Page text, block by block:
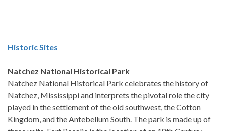
Historic Sites
Natchez National Historical Park
Natchez National Historical Park celebrates the history of
Natchez, Mississippi and interprets the pivotal role the city
played in the settlement of the old southwest, the Cotton
Kingdom, and the Antebellum South. The park is made up of